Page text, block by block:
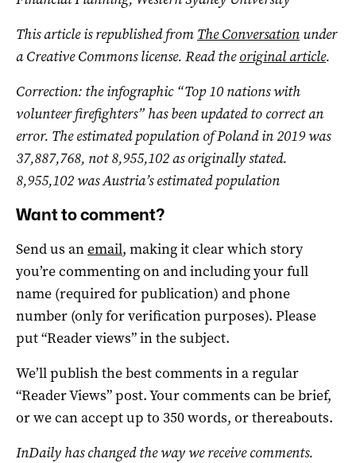
This article is republished from The Conversation under
a Creative Commons license. Read theoriginal article.
Correction: the infographic “Top 10 nations with
volunteer firefighters” has been updated to correct an
error. The estimated population of Poland in 2019 was
37,887,768, not 8,955,102 as originally stated.
8,955,102 was Austria’s estimated population
Want to comment?
Send us anemail, making it clear which story
you’re commenting on and including your full
name (required for publication) and phone
number (only for verification purposes). Please
put “Reader views” in the subject.
We’ll publish the best comments in a regular
“Reader Views” post. Your comments can be brief,
or we can accept up to 350 words, or thereabouts.
InDaily has changed the way we receive comments.